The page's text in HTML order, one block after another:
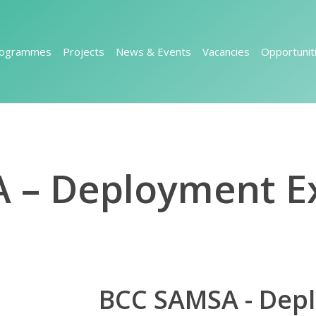
Projects News & Events Vacancies
– Deployment
BCC SAMSA -